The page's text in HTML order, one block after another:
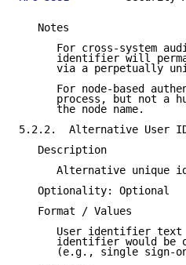
   Notes
For cross-system
identifier will
via a perpetually
For node-based
process, but not a
      the node name.
5.2.2.  Alternative User
   Description
Alternative unique
   Optionality: Optional
   Format / Values
User identifier
identifier would be
(e.g., single sign-